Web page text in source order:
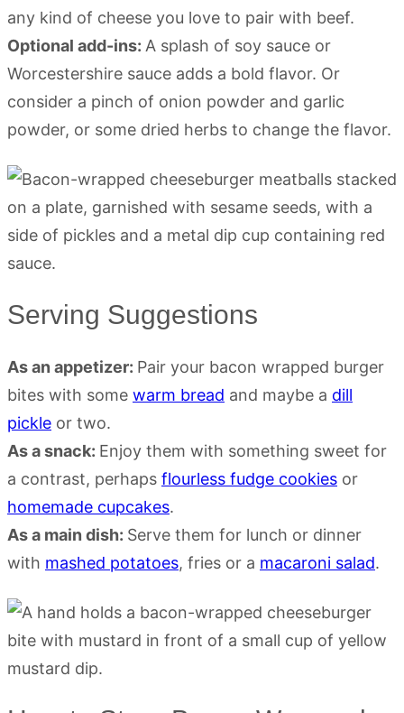
any kind of cheese you love to pair with beef.
Optional add-ins: A splash of soy sauce or
Worcestershire sauce adds a bold flavor. Or
consider a pinch of onion powder and garlic
powder, or some dried herbs to change the flavor.
Serving Suggestions
As an appetizer: Pair your bacon wrapped burger
bites with some warm bread and maybe a dill
pickle or two.
As a snack: Enjoy them with something sweet for
a contrast, perhaps flourless fudge cookies or
homemade cupcakes.
As a main dish: Serve them for lunch or dinner
with mashed potatoes, fries or a macaroni salad.